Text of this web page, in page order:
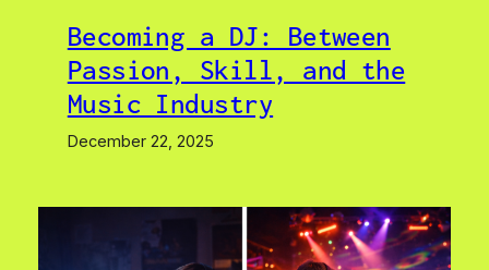
Becoming a DJ: Between
Passion, Skill, and the
Music Industry
December 22, 2025